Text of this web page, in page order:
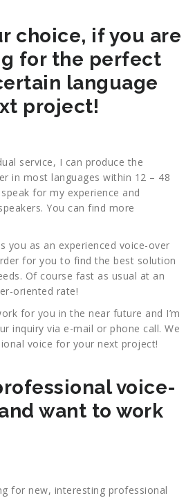
choice, if you are
for the perfect
language
project!
service, I can produce the
in most languages within 12 – 48
for my experience and
You can find more
you as an experienced voice-over
for you to find the best solution
Of course fast as usual at an
oriented rate!
for you in the near future and I’m
inquiry via e-mail or phone call. We
voice for your next project!
voice-
want to work
for new, interesting professional